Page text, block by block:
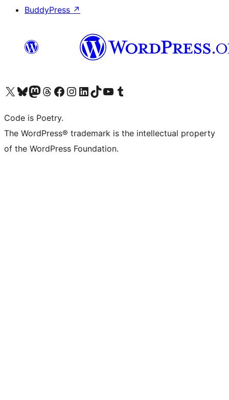
BuddyPress ↗
Visit our X (formerly Twitter) account
Visit our Bluesky account
Visit our Mastodon account
Visit our Threads account
Visit our Facebook page
Visit our Instagram account
Visit our LinkedIn account
Visit our TikTok account
Visit our YouTube channel
Visit our Tumblr account
Code is Poetry.
The WordPress® trademark is the intellectual property
of the WordPress Foundation.